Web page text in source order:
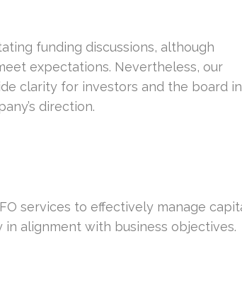
funding discussions, although
expectations. Nevertheless, our
clarity for investors and the board in
direction.
services to effectively manage
alignment with business objectives.